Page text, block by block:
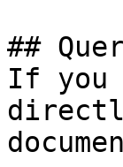
##
If you